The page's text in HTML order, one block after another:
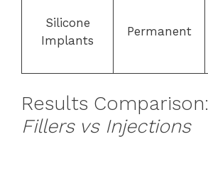
Silicone
Implants
Permanent
Results Comparison:
Fillers vs Injections